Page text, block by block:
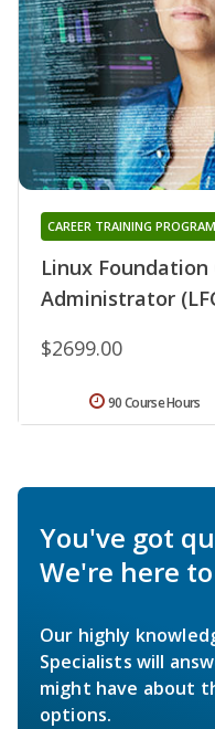
Linux
Administrator
CAREER TRAINING PROGRAM
$2699.00
90 Course Hours
You've got
We're here
Our highly
Specialists will
might have about
options.